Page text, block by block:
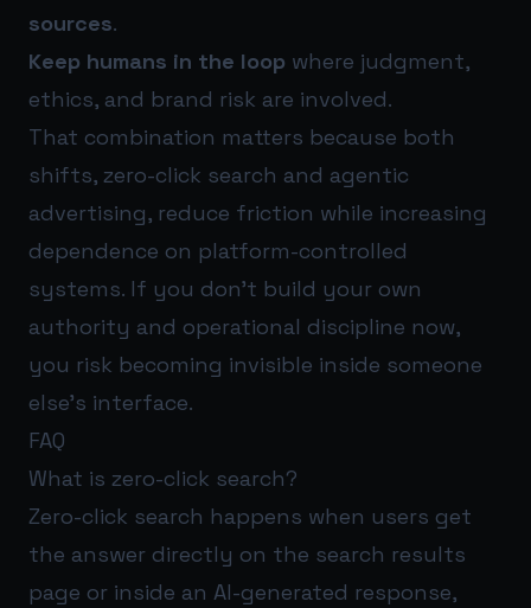
sources.
Keep humans in the loop where judgment,
ethics, and brand risk are involved.
That combination matters because both
shifts, zero-click search and agentic
advertising, reduce friction while increasing
dependence on platform-controlled
systems. If you don’t build your own
authority and operational discipline now,
you risk becoming invisible inside someone
else’s interface.
FAQ
What is zero-click search?
Zero-click search happens when users get
the answer directly on the search results
page or inside an AI-generated response,